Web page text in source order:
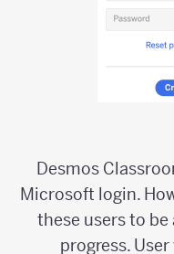
Desmos
Microsoft login.
these users to
progress.